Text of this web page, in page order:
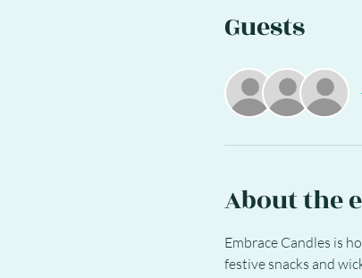
Guests
About the
Embrace Candles is
festive snacks and